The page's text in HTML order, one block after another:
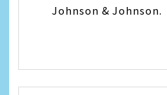
Johnson & Johnson.